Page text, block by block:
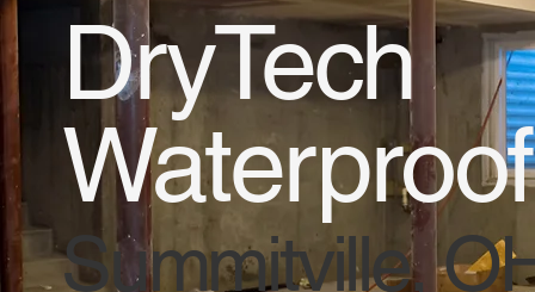
DryTech
Summitville,